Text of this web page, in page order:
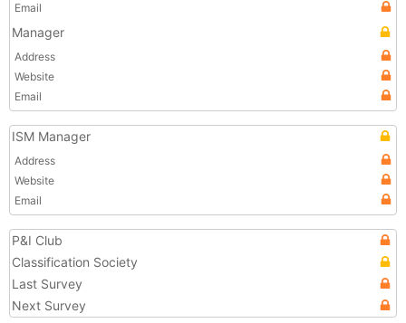
Email
Manager
Address
Website
Email
ISM Manager
Address
Website
Email
P&I Club
Classification Society
Last Survey
Next Survey